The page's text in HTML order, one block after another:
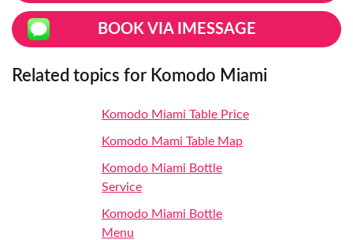
BOOK VIA IMESSAGE
Related topics for Komodo Miami
Komodo Miami Table Price
Komodo Mami Table Map
Komodo Miami Bottle
Service
Komodo Miami Bottle
Menu